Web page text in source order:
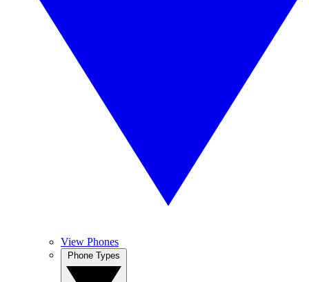
View Phones